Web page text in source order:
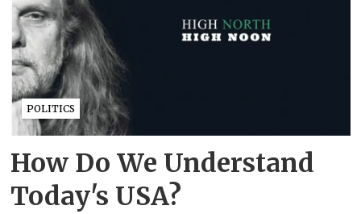
POLITICS
How Do We Understand
Today's USA?